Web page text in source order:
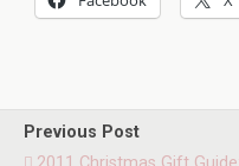
Previous Post